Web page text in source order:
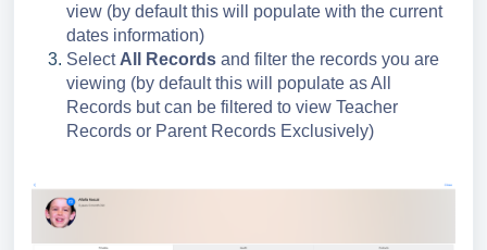
view (by default this will populate with the current
dates information)
Select All Records and filter the records you are
viewing (by default this will populate as All
Records but can be filtered to view Teacher
Records or Parent Records Exclusively)